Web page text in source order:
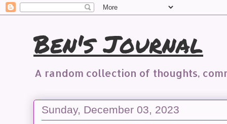
Ben's Journal
A random collection of thoughts,
Sunday, December 03, 2023